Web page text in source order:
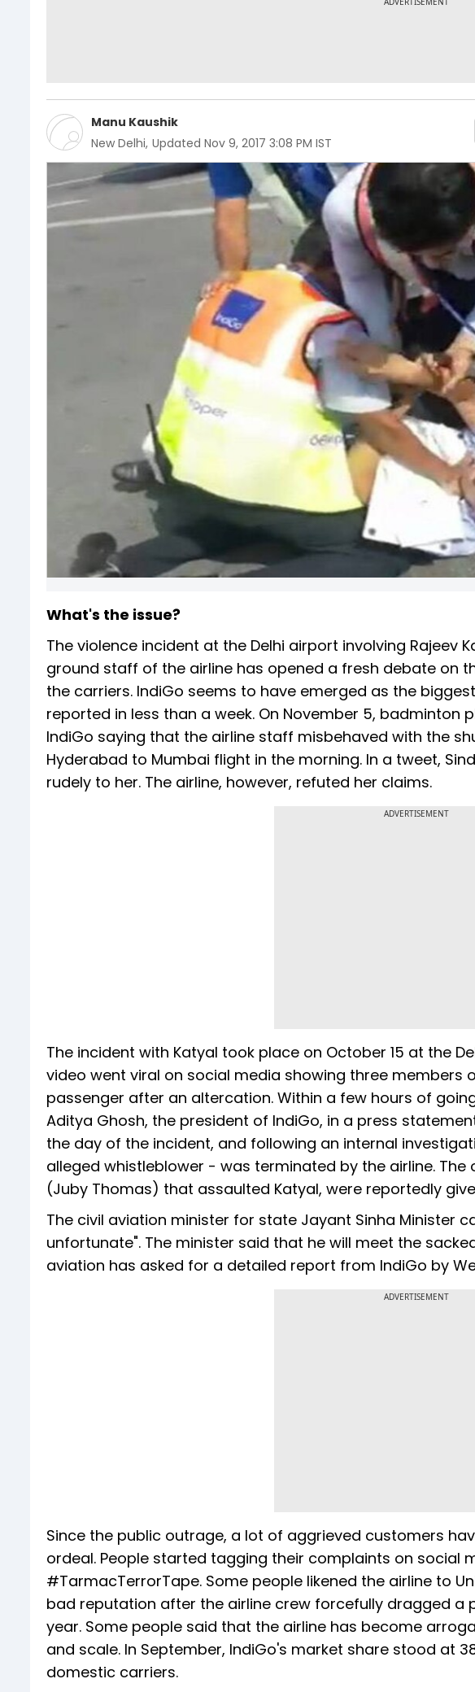
Manu Kaushik
New Delhi, Updated Nov 9, 2017 3:08 PM IST
What's the issue?
The violence incident at the Delhi airport involving Rajeev
ground staff of the airline has opened a fresh debate on
the carriers. IndiGo seems to have emerged as the
reported in less than a week. On November 5, badminton
IndiGo saying that the airline staff misbehaved with the
Hyderabad to Mumbai flight in the morning. In a tweet,
rudely to her. The airline, however, refuted her claims.
ADVERTISEMENT
The incident with Katyal took place on October 15 at the
video went viral on social media showing three members
passenger after an altercation. Within a few hours of
Aditya Ghosh, the president of IndiGo, in a press
the day of the incident, and following an internal
alleged whistleblower - was terminated by the airline.
(Juby Thomas) that assaulted Katyal, were reportedly
The civil aviation minister for state Jayant Sinha Minister
unfortunate". The minister said that he will meet the
aviation has asked for a detailed report from IndiGo by
ADVERTISEMENT
Since the public outrage, a lot of aggrieved customers
ordeal. People started tagging their complaints on social
#TarmacTerrorTape. Some people likened the airline to
bad reputation after the airline crew forcefully dragged a
year. Some people said that the airline has become
and scale. In September, IndiGo's market share stood at
domestic carriers.